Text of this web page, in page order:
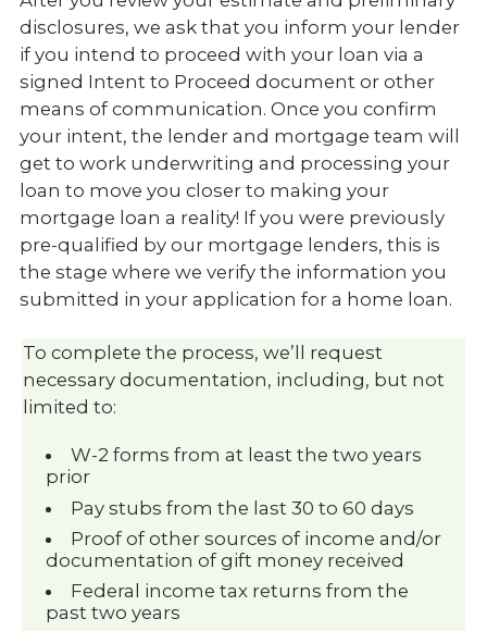
disclosures, we ask that you inform your lender
if you intend to proceed with your loan via a
signed Intent to Proceed document or other
means of communication. Once you confirm
your intent, the lender and mortgage team will
get to work underwriting and processing your
loan to move you closer to making your
mortgage loan a reality! If you were previously
pre-qualified by our mortgage lenders, this is
the stage where we verify the information you
submitted in your application for a home loan.
To complete the process, we’ll request
necessary documentation, including, but not
limited to:
W-2 forms from at least the two years
prior
Pay stubs from the last 30 to 60 days
Proof of other sources of income and/or
documentation of gift money received
Federal income tax returns from the
past two years